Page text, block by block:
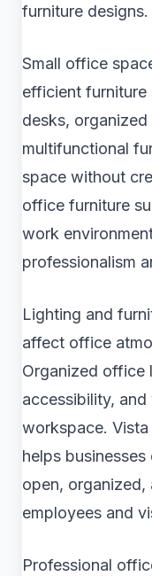
furniture designs.
Small office
efficient furniture
desks,
multifunctional
space without
office furniture
work
professionalism
Lighting and
affect office
Organized office
accessibility,
workspace.
helps
open,
employees and
Professional